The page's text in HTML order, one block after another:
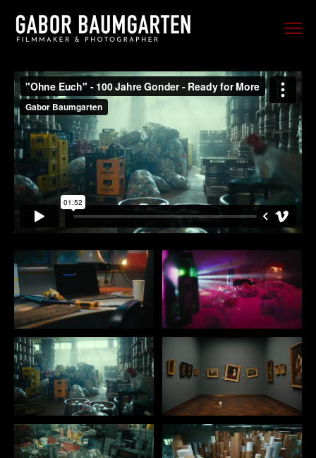
PHOTO
SPORTS
EVENTS
PORTRAIT
MUSIC
BEHIND THE SCENES
TRAVEL
ABOUT ME
CONTACT
IMPRINT